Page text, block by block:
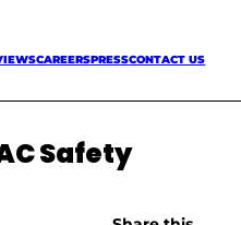
CAREERSPRESSCONTACT US
Safety